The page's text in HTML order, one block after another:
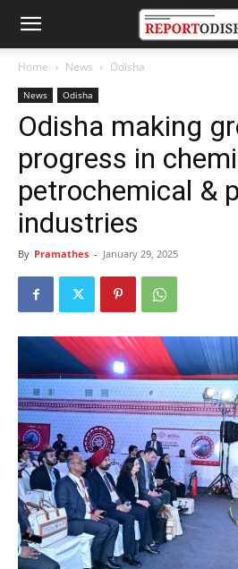
Home News Odisha
News Odisha
Odisha making
progress in
petrochemical &
industries
By Pramathes - January 29, 2025